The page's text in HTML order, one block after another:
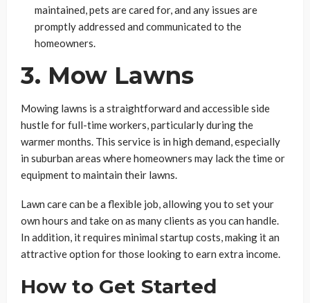
maintained, pets are cared for, and any issues are
promptly addressed and communicated to the
homeowners.
3. Mow Lawns
Mowing lawns is a straightforward and accessible side
hustle for full-time workers, particularly during the
warmer months. This service is in high demand, especially
in suburban areas where homeowners may lack the time or
equipment to maintain their lawns.
Lawn care can be a flexible job, allowing you to set your
own hours and take on as many clients as you can handle.
In addition, it requires minimal startup costs, making it an
attractive option for those looking to earn extra income.
How to Get Started